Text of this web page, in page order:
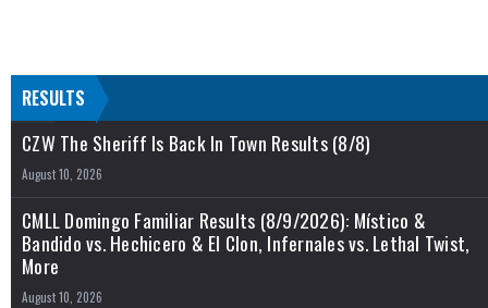
RESULTS
CZW The Sheriff Is Back In Town Results (8/8)
August 10, 2026
CMLL Domingo Familiar Results (8/9/2026): Místico &
Bandido vs. Hechicero & El Clon, Infernales vs. Lethal Twist,
More
August 10, 2026